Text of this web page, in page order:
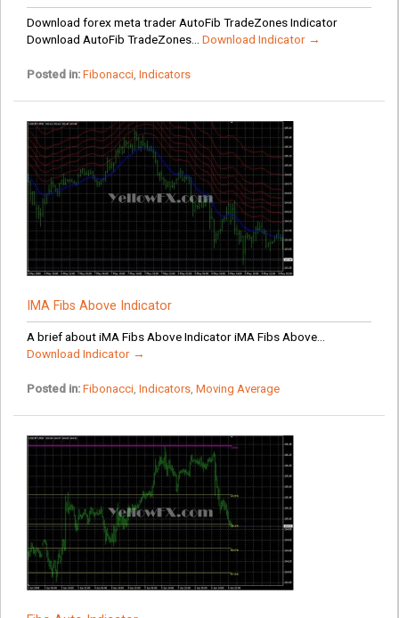
Download forex meta trader AutoFib TradeZones Indicator
Download AutoFib TradeZones... Download Indicator →
Posted in: Fibonacci, Indicators
IMA Fibs Above Indicator
A brief about iMA Fibs Above Indicator iMA Fibs Above...
Download Indicator →
Posted in: Fibonacci, Indicators, Moving Average